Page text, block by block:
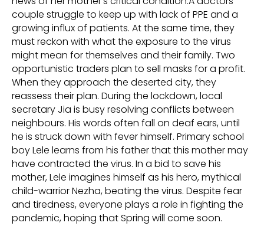
couple struggle to keep up with lack of PPE and a
growing influx of patients. At the same time, they
must reckon with what the exposure to the virus
might mean for themselves and their family. Two
opportunistic traders plan to sell masks for a profit.
When they approach the deserted city, they
reassess their plan. During the lockdown, local
secretary Jia is busy resolving conflicts between
neighbours. His words often fall on deaf ears, until
he is struck down with fever himself. Primary school
boy Lele learns from his father that this mother may
have contracted the virus. In a bid to save his
mother, Lele imagines himself as his hero, mythical
child-warrior Nezha, beating the virus. Despite fear
and tiredness, everyone plays a role in fighting the
pandemic, hoping that Spring will come soon.